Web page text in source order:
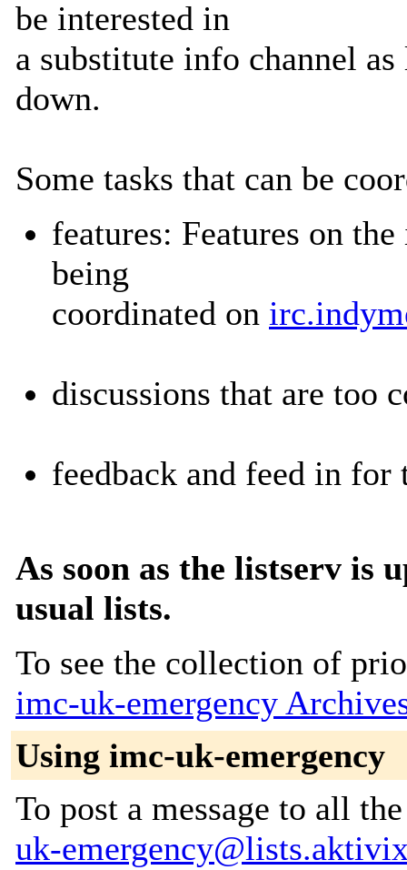
be interested in
a substitute info channel
down.
Some tasks that can be
features: Features on
being
coordinated on
discussions that are too
feedback and feed in for
As soon as the listserv is
usual lists.
To see the collection of
imc-uk-emergency
Using imc-uk-emergency
To post a message to all
uk-